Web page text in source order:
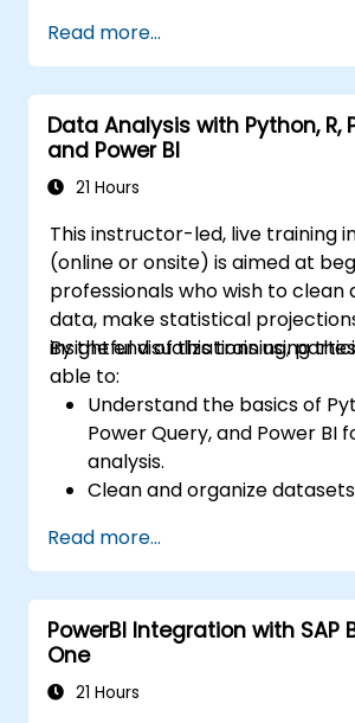
for in-depth insights.
Create compelling
dashboards.
Leverage AI tools like
ChatGPT for enhanced
Publish, share, and manage
Read more...
Data Analysis with Python, R,
and Power BI
21 Hours
This instructor-led, live training
(online or onsite) is aimed at
professionals who wish to clean
data, make statistical
insightful visualizations using
By the end of this training,
able to:
Understand the basics of
Power Query, and Power BI
analysis.
Clean and organize
Perform statistical analysis
projections with R.
Create professional
reports with Power BI.
Integrate and analyze data
sources effectively.
Read more...
PowerBI Integration with SAP
One
21 Hours